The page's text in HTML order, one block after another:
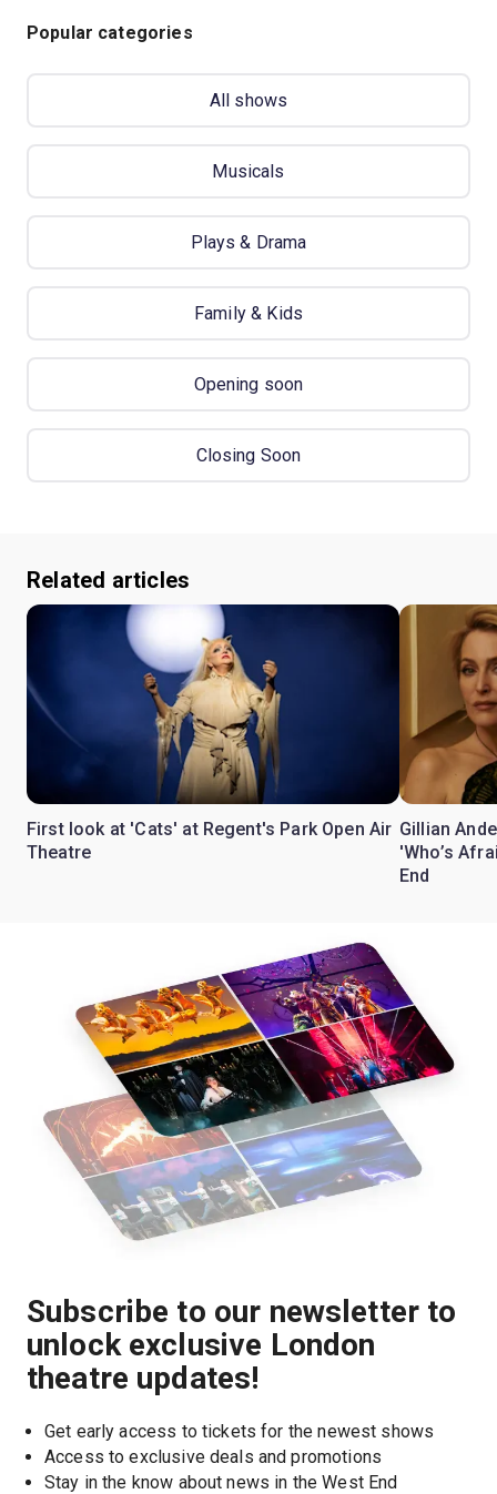
Popular categories
All shows
Musicals
Plays & Drama
Family & Kids
Opening soon
Closing Soon
Related articles
First look at 'Cats' at Regent's Park Open Air
Theatre
Gillian
'Who’s
End
Subscribe to our newsletter to
unlock exclusive London
theatre updates!
Get early access to tickets for the newest shows
Access to exclusive deals and promotions
Stay in the know about news in the West End